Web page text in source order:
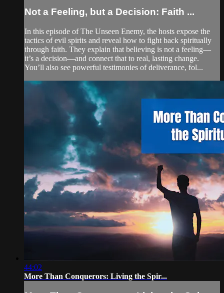
Not a Feeling, but a Decision: Faith ...
In this episode of The Unseen Enemy, the hosts expose the
tactics of evil spirits and reveal how to fight back spiritually
through faith. They explain that believing is not a feeling—
it’s a decision—and connect that to real, lasting change.
You’ll also see powerful testimonies of deliverance, fol...
44:02
More Than Conquerors: Living the Spir...